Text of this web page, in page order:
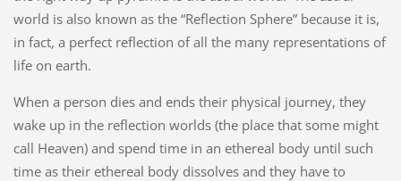
world is also known as the “Reflection Sphere” because it is,
in fact, a perfect reflection of all the many representations of
life on earth.
When a person dies and ends their physical journey, they
wake up in the reflection worlds (the place that some might
call Heaven) and spend time in an ethereal body until such
time as their ethereal body dissolves and they have to